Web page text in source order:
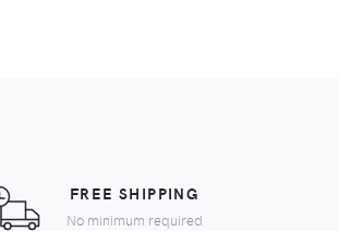
FREE SHIPPING
No minimum required